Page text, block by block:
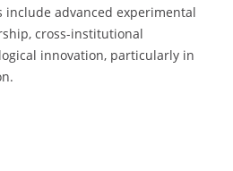
include advanced experimental
cross-institutional
innovation, particularly in